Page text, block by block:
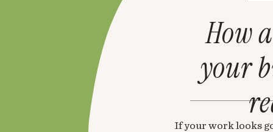
If your work looks
How
your